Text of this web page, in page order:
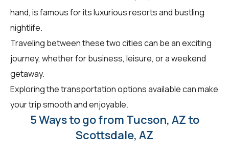
hand, is famous for its luxurious resorts and bustling
nightlife.
Traveling between these two cities can be an exciting
journey, whether for business, leisure, or a weekend
getaway.
Exploring the transportation options available can make
your trip smooth and enjoyable.
5 Ways to go from Tucson, AZ to
Scottsdale, AZ